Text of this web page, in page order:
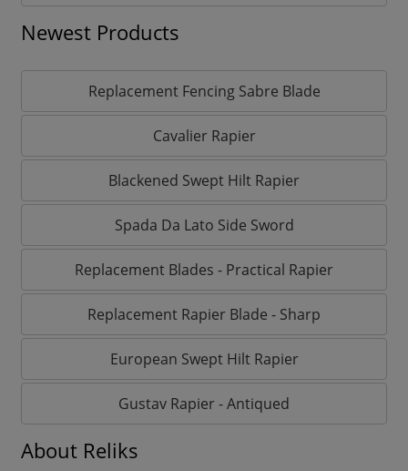
Newest Products
Replacement Fencing Sabre Blade
Cavalier Rapier
Blackened Swept Hilt Rapier
Spada Da Lato Side Sword
Replacement Blades - Practical Rapier
Replacement Rapier Blade - Sharp
European Swept Hilt Rapier
Gustav Rapier - Antiqued
About Reliks